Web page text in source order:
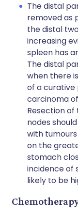
The distal
removed as
the distal
increasing
spleen has
The distal
when there
of a
carcinoma
Resection
nodes
with
on the
stomach
incidence of
likely to be